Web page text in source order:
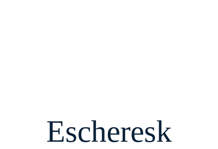
Escheresk